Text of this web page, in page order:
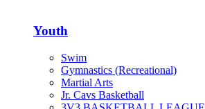
Youth
Swim
Gymnastics (Recreational)
Martial Arts
Jr. Cavs Basketball